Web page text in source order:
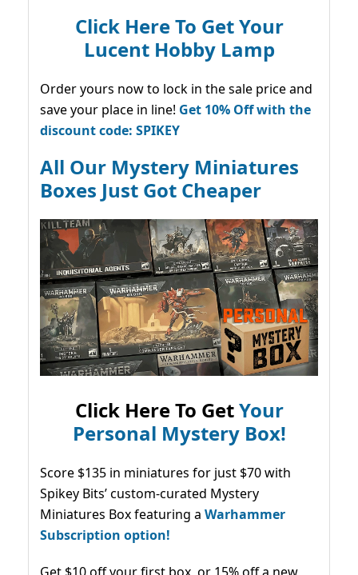
Click Here To Get Your
Lucent Hobby Lamp
Order yours now to lock in the sale price and
save your place in line! Get 10% Off with the
discount code: SPIKEY
All Our Mystery Miniatures
Boxes Just Got Cheaper
Click Here To GetYour
Personal Mystery Box!
Score $135 in miniatures for just $70 with
Spikey Bits’ custom-curated Mystery
Miniatures Box featuring a Warhammer
Subscription option!